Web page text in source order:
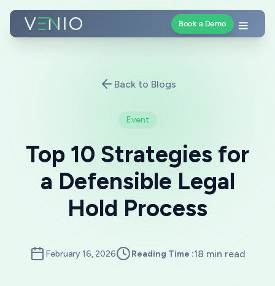
Book a Demo
Back to Blogs
Event
Top 10 Strategies for
a Defensible Legal
Hold Process
February 16, 2026 Reading Time :18 min read